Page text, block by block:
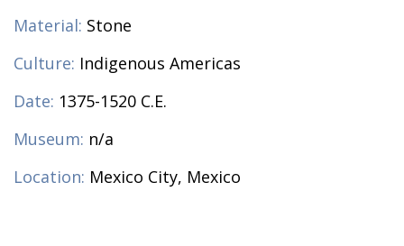
Material: Stone
Culture: Indigenous Americas
Date: 1375-1520 C.E.
Museum: n/a
Location: Mexico City, Mexico